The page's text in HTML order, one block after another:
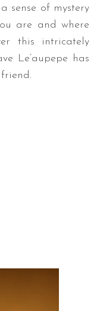
sense of mystery
are and where
this intricately
Le’aupepe has